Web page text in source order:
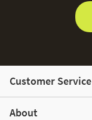
Customer Service
About